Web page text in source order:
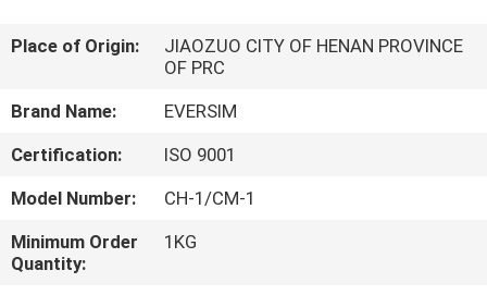
VIDEOS
ABOUT
US
TOUR
Place of Origin:
JIAOZUO CITY OF HENAN PROVINCE
OF PRC
Brand Name:
EVERSIM
Certification:
ISO 9001
Model Number:
CH-1/CM-1
Minimum Order
Quantity:
1KG